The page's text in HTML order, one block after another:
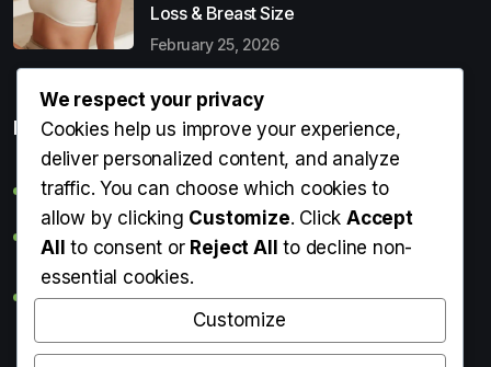
Loss & Breast Size
February 25, 2026
Popular Entries
Digital Detox: What It Is, Why You Need It & How to Start
Can Perms Cause Hair Loss? What You Should Know
Do Breasts Get Smaller When You Lose Weight? Truth
About Weight Loss & Breast Size
Getting Erection During Massage: Is It Normal? Causes,
We respect your privacy
Cookies help us improve your experience,
deliver personalized content, and analyze
traffic. You can choose which cookies to
allow by clicking Customize. ClickAccept
All to consent or Reject All to decline non-
essential cookies.
Customize